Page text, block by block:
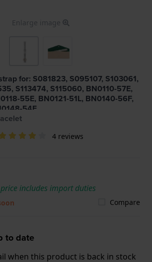
Enlarge image
for: S081823, S095107, S103061,
S113474, S115060, BN0110-57E,
55E, BN0121-51L, BN0140-56F,
54E
4 reviews
includes import duties
Compare
to date
when this product is back in stock